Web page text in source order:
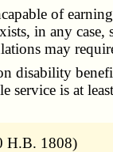
of
in any
may
is at
H.B. 1808)